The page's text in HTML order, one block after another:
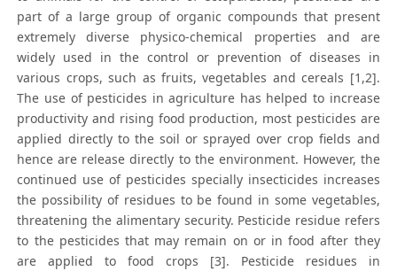
part of a large group of organic compounds that present
extremely diverse physico-chemical properties and are
widely used in the control or prevention of diseases in
various crops, such as fruits, vegetables and cereals [1,2].
The use of pesticides in agriculture has helped to increase
productivity and rising food production, most pesticides are
applied directly to the soil or sprayed over crop fields and
hence are release directly to the environment. However, the
continued use of pesticides specially insecticides increases
the possibility of residues to be found in some vegetables,
threatening the alimentary security. Pesticide residue refers
to the pesticides that may remain on or in food after they
are applied to food crops [3]. Pesticide residues in